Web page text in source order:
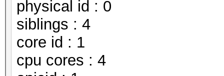
physical id : 0
siblings : 4
core id : 1
cpu cores : 4